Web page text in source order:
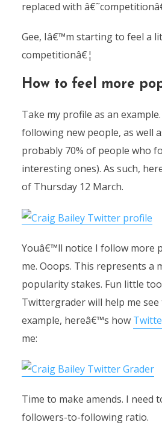
replaced with
Gee, Iâ€™m starting to feel a
competitionâ€¦
How to feel more
Take my profile as an
following new people, as well
probably 70% of people who
interesting ones). As such,
of Thursday 12 March.
Youâ€™ll notice I follow more
me. Ooops. This represents a
popularity stakes. Fun little
Twittergrader will help me
example, hereâ€™s how
me:
Time to make amends. I need
followers-to-following ratio.